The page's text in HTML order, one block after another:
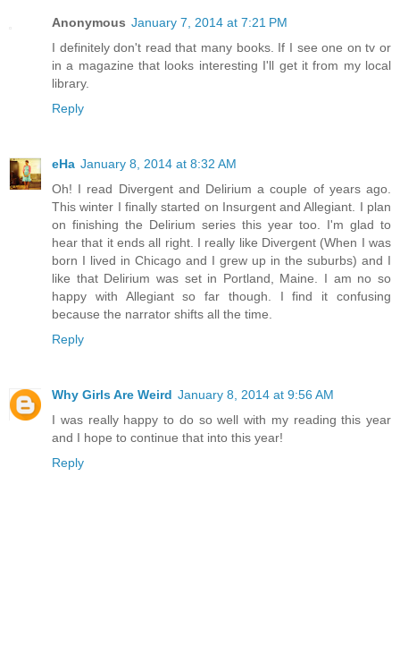
Anonymous January 7, 2014 at 7:21 PM
I definitely don't read that many books. If I see one on tv or
in a magazine that looks interesting I'll get it from my local
library.
Reply
eHa January 8, 2014 at 8:32 AM
Oh! I read Divergent and Delirium a couple of years ago.
This winter I finally started on Insurgent and Allegiant. I plan
on finishing the Delirium series this year too. I'm glad to
hear that it ends all right. I really like Divergent (When I was
born I lived in Chicago and I grew up in the suburbs) and I
like that Delirium was set in Portland, Maine. I am no so
happy with Allegiant so far though. I find it confusing
because the narrator shifts all the time.
Reply
Why Girls Are Weird January 8, 2014 at 9:56 AM
I was really happy to do so well with my reading this year
and I hope to continue that into this year!
Reply